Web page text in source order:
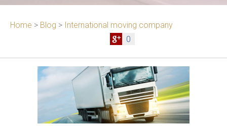
Home > Blog > International moving company
0